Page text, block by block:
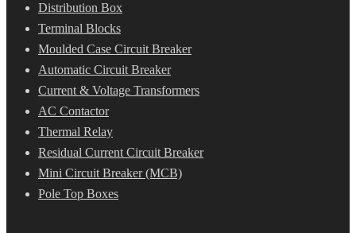
Distribution Box
Terminal Blocks
Moulded Case Circuit Breaker
Automatic Circuit Breaker
Current & Voltage Transformers
AC Contactor
Thermal Relay
Residual Current Circuit Breaker
Mini Circuit Breaker (MCB)
Pole Top Boxes